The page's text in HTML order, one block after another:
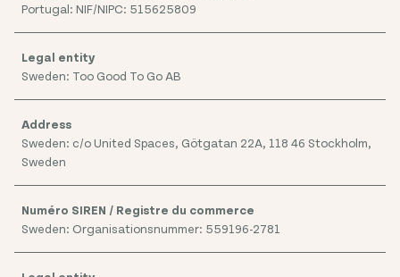
Portugal: NIF/NIPC: 515625809
Sweden: Too Good To Go AB
Sweden: c/o United Spaces, Götgatan 22A, 118 46 Stockholm,
Sweden
Sweden: Organisationsnummer: 559196-2781